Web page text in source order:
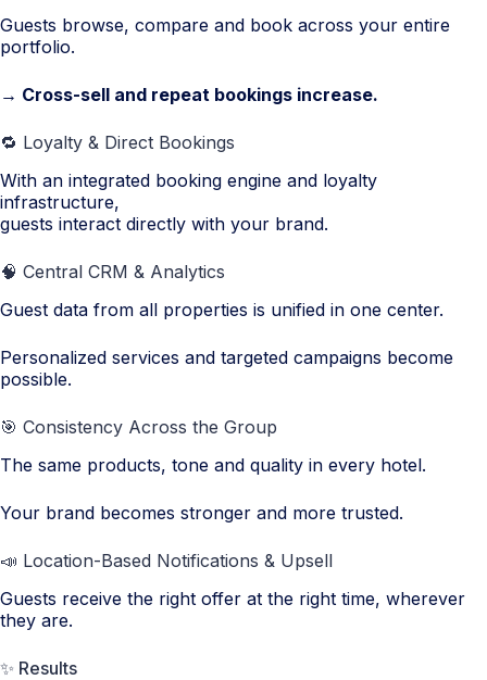
Guests browse, compare and book across your entire
portfolio.
→ Cross-sell and repeat bookings increase.
🔁 Loyalty & Direct Bookings
With an integrated booking engine and loyalty
infrastructure,
guests interact directly with your brand.
🧠 Central CRM & Analytics
Guest data from all properties is unified in one center.
Personalized services and targeted campaigns become
possible.
🎯 Consistency Across the Group
The same products, tone and quality in every hotel.
Your brand becomes stronger and more trusted.
📣 Location-Based Notifications & Upsell
Guests receive the right offer at the right time, wherever
they are.
✨ Results